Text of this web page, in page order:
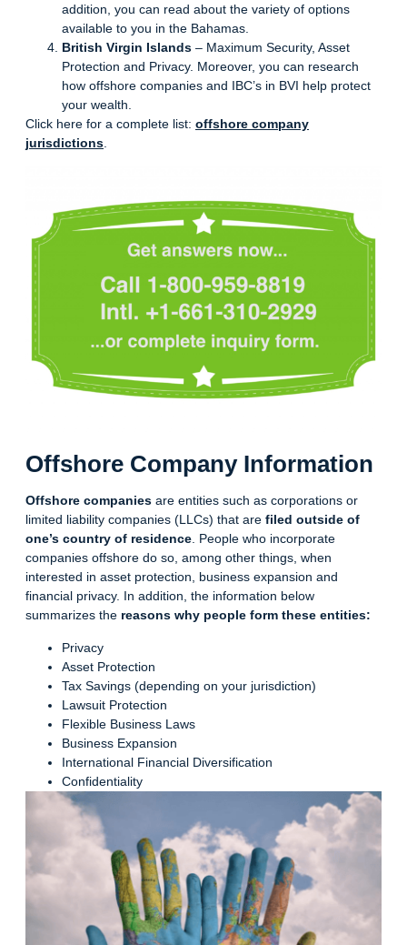
addition, you can read about the variety of options
available to you in the Bahamas.
British Virgin Islands – Maximum Security, Asset
Protection and Privacy. Moreover, you can research
how offshore companies and IBC’s in BVI help protect
your wealth.
Click here for a complete list: offshore company
jurisdictions
Offshore Company Information
Offshore companies are entities such as corporations or
limited liability companies (LLCs) that are filed outside of
one’s country of residence. People who incorporate
companies offshore do so, among other things, when
interested in asset protection, business expansion and
financial privacy. In addition, the information below
summarizes the reasons why people form these entities:
Privacy
Asset Protection
Tax Savings (depending on your jurisdiction)
Lawsuit Protection
Flexible Business Laws
Business Expansion
International Financial Diversification
Confidentiality